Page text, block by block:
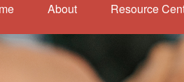
About Resource